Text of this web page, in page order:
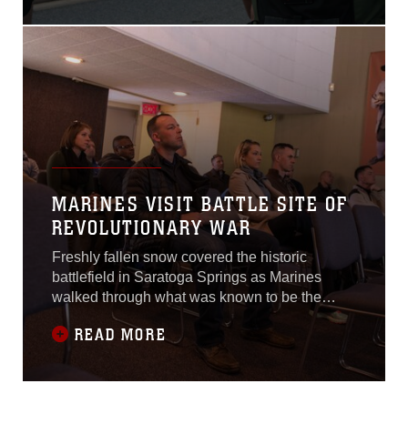
Corps Historic Half
Marathon in Fredericksburg,
Virginia, May 15, 2016.
Some ran for the spirit of
competition and some ran
for a purpose larger than
themselves.“Just the
thought that there is a
wounded
MARINES VISIT BATTLE SITE OF
REVOLUTIONARY WAR
Freshly fallen snow covered the historic
battlefield in Saratoga Springs as Marines
walked through what was known to be the
turning point of the Revolutionary War. This
visit on April 5, 2016, was part of the
Program, in which military members with the
READ MORE